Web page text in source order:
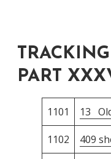
PART
1101 13
1102 409